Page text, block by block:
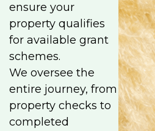
ensure your
property qualifies
for available grant
schemes.
We oversee the
entire journey, from
property checks to
completed